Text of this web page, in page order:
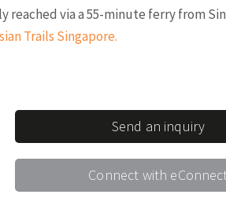
reached via a 55-minute ferry from
Trails Singapore.
Send an inquiry
Connect with